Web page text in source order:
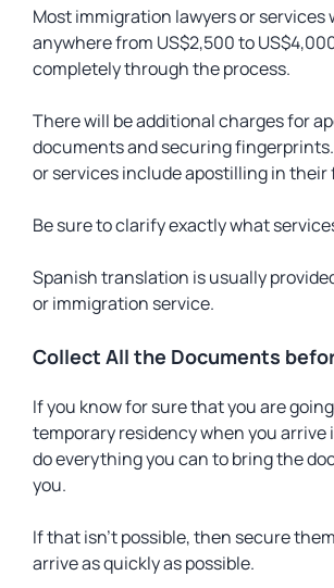
Most immigration lawyers or services
anywhere from US$2,500 to
completely through the process.
There will be additional charges for
documents and securing
or services include apostilling in their
Be sure to clarify exactly what
Spanish translation is usually
or immigration service.
Collect All the Documents
If you know for sure that you are
temporary residency when you arrive
do everything you can to bring the
you.
If that isn’t possible, then secure
arrive as quickly as possible.